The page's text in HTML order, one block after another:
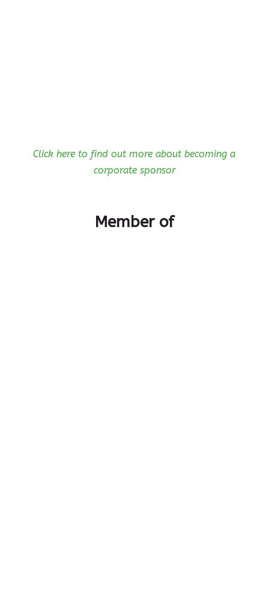
Click here to find out more about becoming a
corporate sponsor
Member of